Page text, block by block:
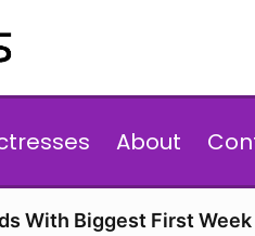
About
With Biggest First